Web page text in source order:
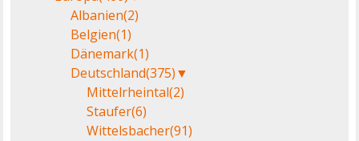
Albanien(2)
Belgien(1)
Dänemark(1)
Deutschland(375)▼
Mittelrheintal(2)
Staufer(6)
Wittelsbacher(91)